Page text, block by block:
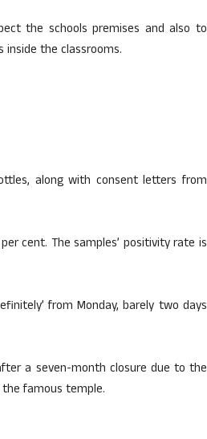
the schools premises and also to
the classrooms.
along with consent letters from
cent. The samples’ positivity rate is
from Monday, barely two days
a seven-month closure due to the
famous temple.